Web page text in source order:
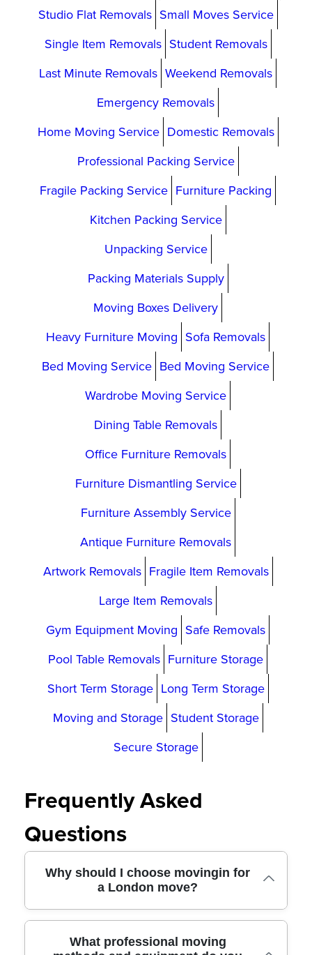
Studio Flat Removals Small Moves Service
Single Item Removals Student Removals
Last Minute Removals Weekend Removals
Emergency Removals
Home Moving Service Domestic Removals
Professional Packing Service
Fragile Packing Service Furniture Packing
Kitchen Packing Service
Unpacking Service
Packing Materials Supply
Moving Boxes Delivery
Heavy Furniture Moving Sofa Removals
Bed Moving Service Bed Moving Service
Wardrobe Moving Service
Dining Table Removals
Office Furniture Removals
Furniture Dismantling Service
Furniture Assembly Service
Antique Furniture Removals
Artwork Removals Fragile Item Removals
Large Item Removals
Gym Equipment Moving Safe Removals
Pool Table Removals Furniture Storage
Short Term Storage Long Term Storage
Moving and Storage Student Storage
Secure Storage
Frequently Asked
Questions
Why should I choose movingin for
a London move?
We offer professional removals across
What professional moving